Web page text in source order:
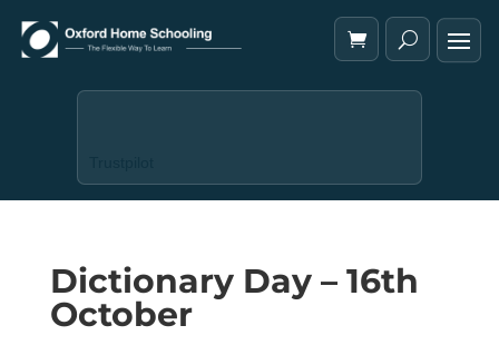
Dictionary Day – 16th
October